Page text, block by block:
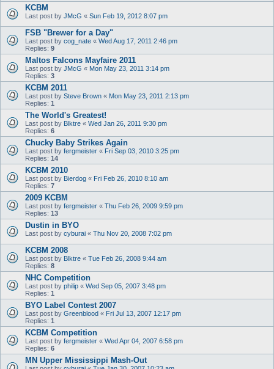
KCBM
Last post by JMcG « Sun Feb 19, 2012 8:07 pm
FSB "Brewer for a Day"
Last post by cog_nate « Wed Aug 17, 2011 2:46 pm
Replies: 9
Maltos Falcons Mayfaire 2011
Last post by JMcG « Mon May 23, 2011 3:14 pm
Replies: 3
KCBM 2011
Last post by Steve Brown « Mon May 23, 2011 2:13 pm
Replies: 1
The World's Greatest!
Last post by Blktre « Wed Jan 26, 2011 9:30 pm
Replies: 6
Chucky Baby Strikes Again
Last post by fergmeister « Fri Sep 03, 2010 3:25 pm
Replies: 14
KCBM 2010
Last post by Bierdog « Fri Feb 26, 2010 8:10 am
Replies: 7
2009 KCBM
Last post by fergmeister « Thu Feb 26, 2009 9:59 pm
Replies: 13
Dustin in BYO
Last post by cyburai « Thu Nov 20, 2008 7:02 pm
KCBM 2008
Last post by Blktre « Tue Feb 26, 2008 9:44 am
Replies: 8
NHC Competition
Last post by philip « Wed Sep 05, 2007 3:48 pm
Replies: 1
BYO Label Contest 2007
Last post by Greenblood « Fri Jul 13, 2007 12:17 pm
Replies: 1
KCBM Competition
Last post by fergmeister « Wed Apr 04, 2007 6:58 pm
Replies: 6
MN Upper Mississippi Mash-Out